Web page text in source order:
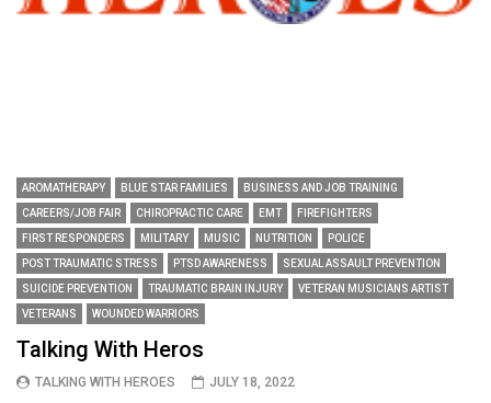
AROMATHERAPY BLUE STAR FAMILIES BUSINESS AND JOB TRAINING
CAREERS/JOB FAIR CHIROPRACTIC CARE EMT FIREFIGHTERS
FIRST RESPONDERS MILITARY MUSIC NUTRITION POLICE
POST TRAUMATIC STRESS PTSD AWARENESS SEXUAL ASSAULT PREVENTION
SUICIDE PREVENTION TRAUMATIC BRAIN INJURY VETERAN MUSICIANS ARTIST
VETERANS WOUNDED WARRIORS
Talking With Heros
TALKING WITH HEROES JULY 18, 2022